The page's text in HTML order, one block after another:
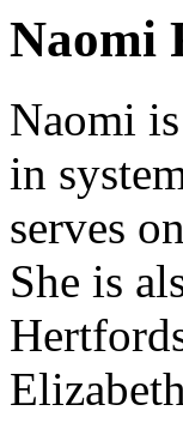
Naomi
Naomi
in
serves
She is